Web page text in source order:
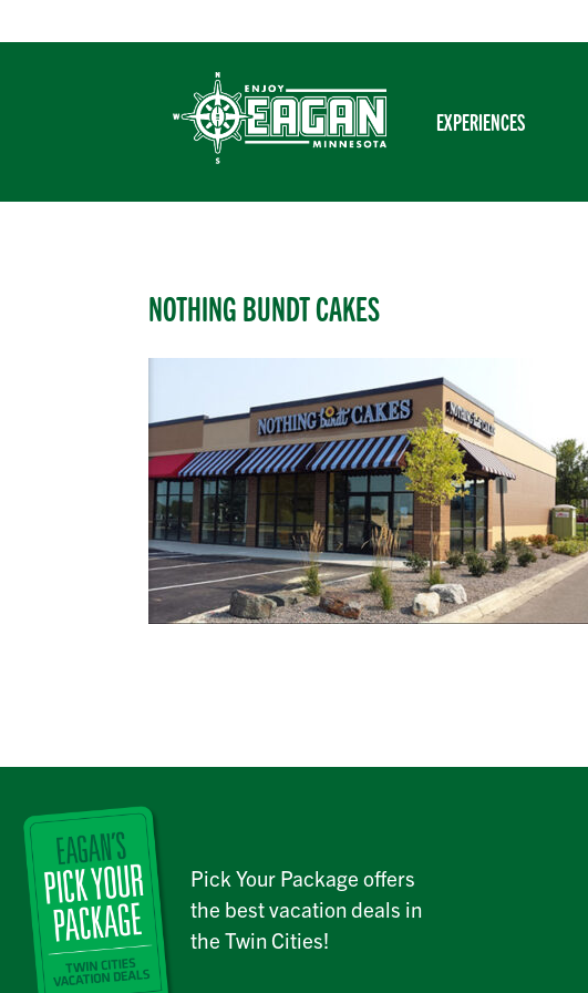
EXPERIENCES
NOTHING BUNDT CAKES
Pick Your Package offers
the best vacation deals in
the Twin Cities!